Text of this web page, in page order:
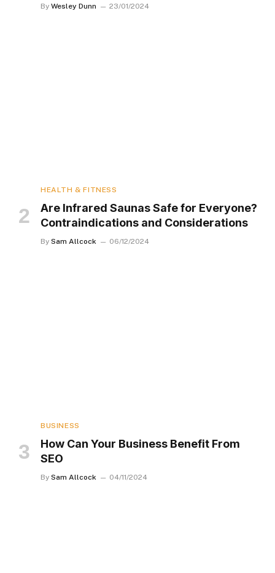
By Wesley Dunn 23/01/2024
HEALTH & FITNESS
Are Infrared Saunas Safe for Everyone?
Contraindications and Considerations
By Sam Allcock 06/12/2024
BUSINESS
How Can Your Business Benefit From
SEO
By Sam Allcock 04/11/2024